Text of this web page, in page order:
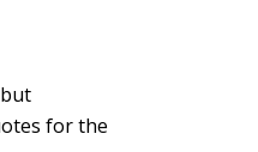
for the